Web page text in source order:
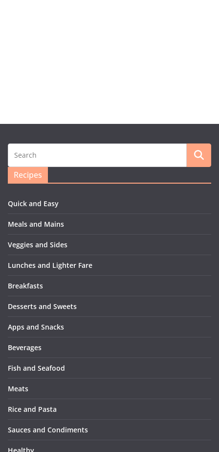
Recipes
Quick and Easy
Meals and Mains
Veggies and Sides
Lunches and Lighter Fare
Breakfasts
Desserts and Sweets
Apps and Snacks
Beverages
Fish and Seafood
Meats
Rice and Pasta
Sauces and Condiments